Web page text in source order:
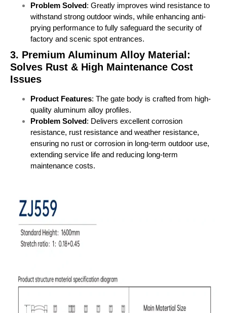
Problem Solved: Greatly improves wind resistance to
withstand strong outdoor winds, while enhancing anti-
prying performance to fully safeguard the security of
factory and scenic spot entrances.
3. Premium Aluminum Alloy Material:
Solves Rust & High Maintenance Cost
Issues
Product Features: The gate body is crafted from high-
quality aluminum alloy profiles.
Problem Solved: Delivers excellent corrosion
resistance, rust resistance and weather resistance,
ensuring no rust or corrosion in long-term outdoor use,
extending service life and reducing long-term
maintenance costs.